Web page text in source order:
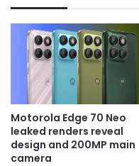
Motorola Edge 70 Neo
leaked renders reveal
design and 200MP main
camera